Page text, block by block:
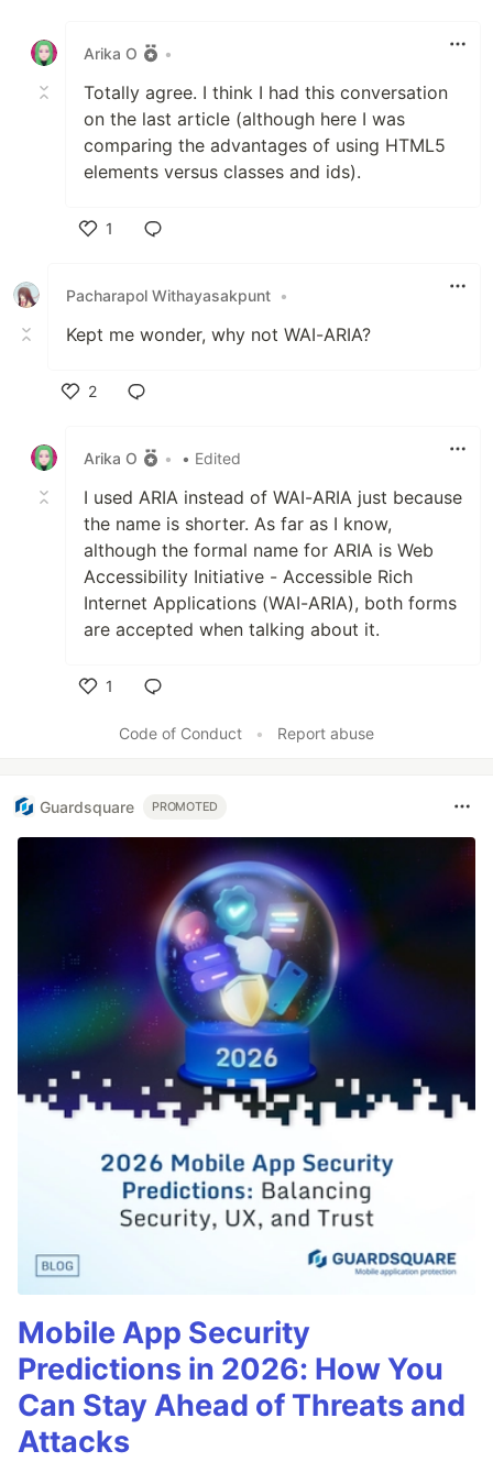
Arika O
•
Totally agree. I think I had this conversation
on the last article (although here I was
comparing the advantages of using HTML5
elements versus classes and ids).
1
Pacharapol Withayasakpunt •
Kept me wonder, why not WAI-ARIA?
2
Arika O
• • Edited
I used ARIA instead of WAI-ARIA just because
the name is shorter. As far as I know,
although the formal name for ARIA is Web
Accessibility Initiative - Accessible Rich
Internet Applications (WAI-ARIA), both forms
are accepted when talking about it.
1
Code of Conduct
• Report abuse
Guardsquare PROMOTED
Mobile App Security
Predictions in 2026: How You
Can Stay Ahead of Threats and
Attacks